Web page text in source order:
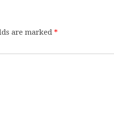
are marked*